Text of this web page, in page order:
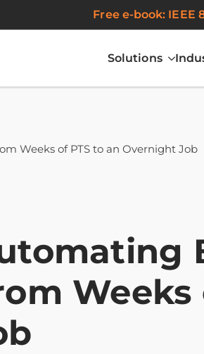
Free e-book: IEEE
Solutions
Weeks of PTS to an Overnight Job